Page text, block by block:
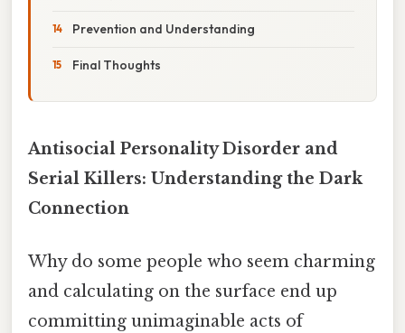
Prevention and Understanding
Final Thoughts
Antisocial Personality Disorder and
Serial Killers: Understanding the Dark
Connection
Why do some people who seem charming
and calculating on the surface end up
committing unimaginable acts of